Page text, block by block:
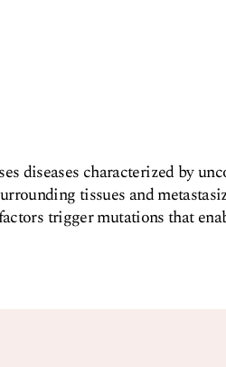
diseases characterized by
tissues and
trigger mutations that